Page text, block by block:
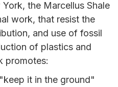
the Marcellus Shale
work, that resist the
and use of fossil
of plastics and
promotes:
it in the ground"